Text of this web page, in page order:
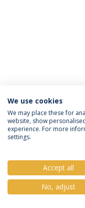
Privacy Policy Terms
© 2026
We use cookies
We may place these for
website, show
experience. For more
settings.
Accept all
No, adjust